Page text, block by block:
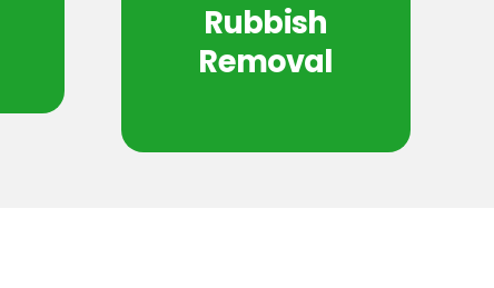
Rubbish
Removal